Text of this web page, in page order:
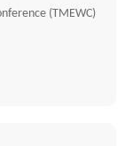
(TMEWC)